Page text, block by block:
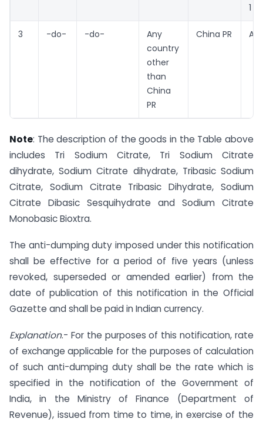
1
3 -do- -do-
Any
country
other
than
China
PR
China PR
Note: The description of the goods in the Table above
includes Tri Sodium Citrate, Tri Sodium Citrate
dihydrate, Sodium Citrate dihydrate, Tribasic Sodium
Citrate, Sodium Citrate Tribasic Dihydrate, Sodium
Citrate Dibasic Sesquihydrate and Sodium Citrate
Monobasic Bioxtra.
The anti-dumping duty imposed under this notification
shall be effective for a period of five years (unless
revoked, superseded or amended earlier) from the
date of publication of this notification in the Official
Gazette and shall be paid in Indian currency.
Explanation.- For the purposes of this notification, rate
of exchange applicable for the purposes of calculation
of such anti-dumping duty shall be the rate which is
specified in the notification of the Government of
India, in the Ministry of Finance (Department of
Revenue), issued from time to time, in exercise of the